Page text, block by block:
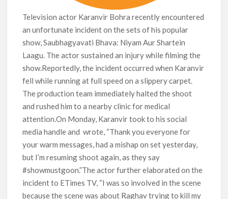
Television actor Karanvir Bohra recently encountered
an unfortunate incident on the sets of his popular
show, Saubhagyavati Bhava: Niyam Aur Shartein
Laagu. The actor sustained an injury while filming the
show.Reportedly, the incident occurred when Karanvir
fell while running at full speed on a slippery carpet.
The production team immediately halted the shoot
and rushed him to a nearby clinic for medical
attention.On Monday, Karanvir took to his social
media handle and wrote, “Thank you everyone for
your warm messages, had a mishap on set yesterday,
but I’m resuming shoot again, as they say
#showmustgoon.”The actor further elaborated on the
incident to ETimes TV, “I was so involved in the scene
because the scene was about Raghav trying to kill my